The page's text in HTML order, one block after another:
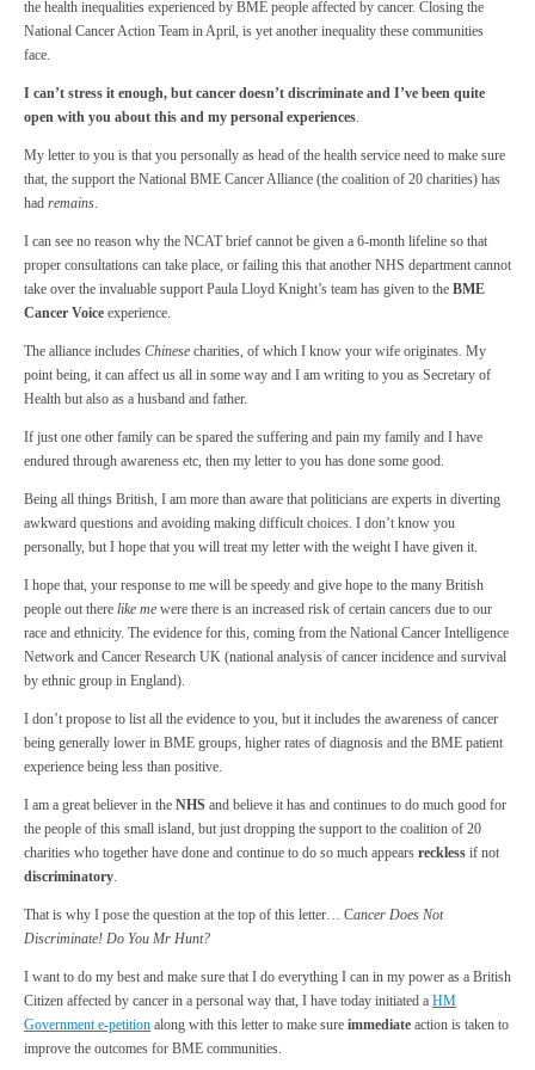
the health inequalities experienced by BME people affected by cancer. Closing the
National Cancer Action Team in April, is yet another inequality these communities
face.
I can’t stress it enough, but cancer doesn’t discriminate and I’ve been quite
open with you about this and my personal experiences.
My letter to you is that you personally as head of the health service need to make sure
that, the support the National BME Cancer Alliance (the coalition of 20 charities) has
had remains.
I can see no reason why the NCAT brief cannot be given a 6-month lifeline so that
proper consultations can take place, or failing this that another NHS department cannot
take over the invaluable support Paula Lloyd Knight’s team has given to the BME
Cancer Voice experience.
The alliance includes Chinese charities, of which I know your wife originates. My
point being, it can affect us all in some way and I am writing to you as Secretary of
Health but also as a husband and father.
If just one other family can be spared the suffering and pain my family and I have
endured through awareness etc, then my letter to you has done some good.
Being all things British, I am more than aware that politicians are experts in diverting
awkward questions and avoiding making difficult choices. I don’t know you
personally, but I hope that you will treat my letter with the weight I have given it.
I hope that, your response to me will be speedy and give hope to the many British
people out there like me were there is an increased risk of certain cancers due to our
race and ethnicity. The evidence for this, coming from the National Cancer Intelligence
Network and Cancer Research UK (national analysis of cancer incidence and survival
by ethnic group in England).
I don’t propose to list all the evidence to you, but it includes the awareness of cancer
being generally lower in BME groups, higher rates of diagnosis and the BME patient
experience being less than positive.
I am a great believer in the NHS and believe it has and continues to do much good for
the people of this small island, but just dropping the support to the coalition of 20
charities who together have done and continue to do so much appears reckless if not
discriminatory.
That is why I pose the question at the top of this letter… Cancer Does Not
Discriminate! Do You Mr Hunt?
I want to do my best and make sure that I do everything I can in my power as a British
Citizen affected by cancer in a personal way that, I have today initiated a HM
Government e-petition along with this letter to make sure immediate action is taken to
improve the outcomes for BME communities.